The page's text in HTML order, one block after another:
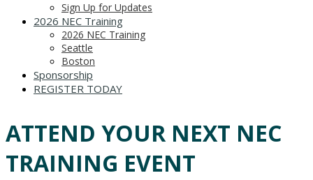
Sign Up for Updates
2026 NEC Training
2026 NEC Training
Seattle
Boston
Sponsorship
REGISTER TODAY
ATTEND YOUR NEXT NEC
TRAINING EVENT